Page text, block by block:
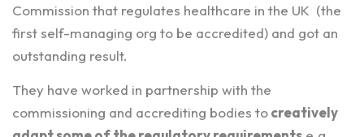
Commission that regulates healthcare in the UK (the
first self-managing org to be accredited) and got an
outstanding result.
They have worked in partnership with the
commissioning and accrediting bodies tocreatively